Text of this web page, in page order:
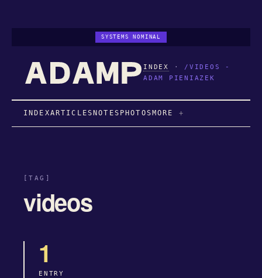
SYSTEMS NOMINAL
INDEX · /VIDEOS -
ADAM PIENIAZEK
INDEXARTICLESNOTES PHOTOSMORE
[TAG]
videos
1
ENTRY